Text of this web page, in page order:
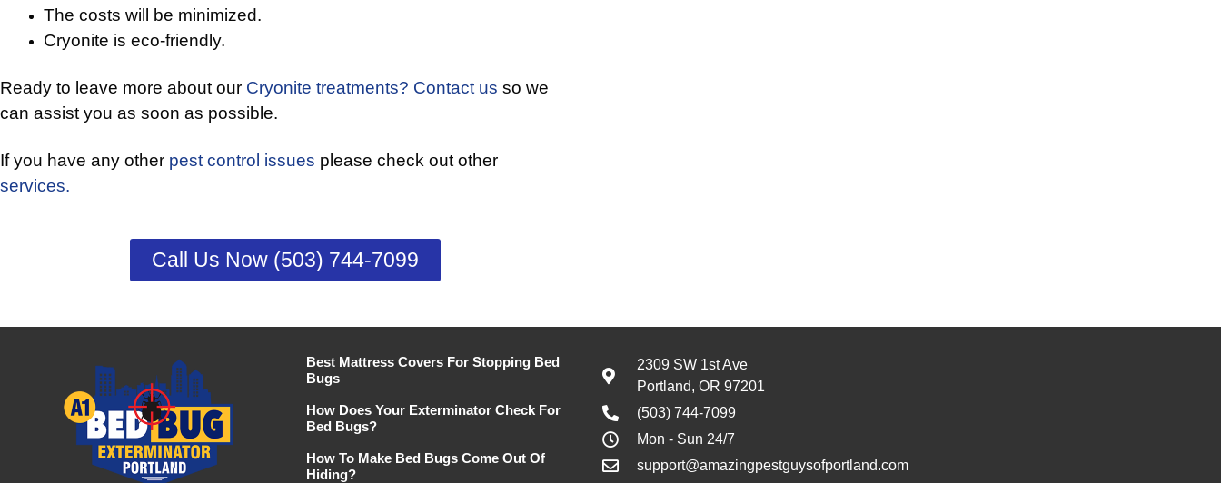
The costs will be minimized.
Cryonite is eco-friendly.
Ready to leave more about our Cryonite treatments? Contact us so we
can assist you as soon as possible.
If you have any other pest control issues please check out other
services.
Call Us Now (503) 744-7099
Best Mattress Covers For Stopping Bed
Bugs
How Does Your Exterminator Check For
Bed Bugs?
How To Make Bed Bugs Come Out Of
Hiding?
2309 SW 1st Ave
Portland, OR 97201
(503) 744-7099
Mon - Sun 24/7
support@amazingpestguysofportland.com